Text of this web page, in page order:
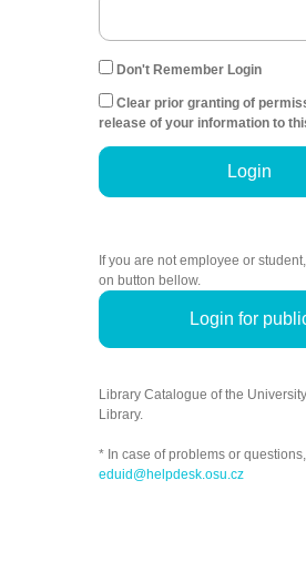
Don't Remember Login
Clear prior granting of
release of your information to
Login
If you are not employee or
on button bellow.
Login for
Library Catalogue of the
Library.
* In case of problems or
eduid@helpdesk.osu.cz